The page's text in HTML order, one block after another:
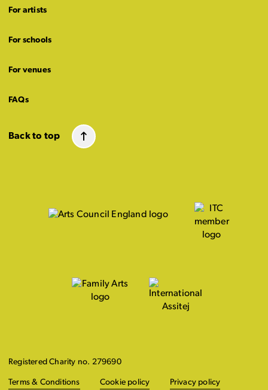
For artists
For schools
For venues
FAQs
Back to top
Registered Charity no. 279690
Terms & Conditions Cookie policy Privacy policy